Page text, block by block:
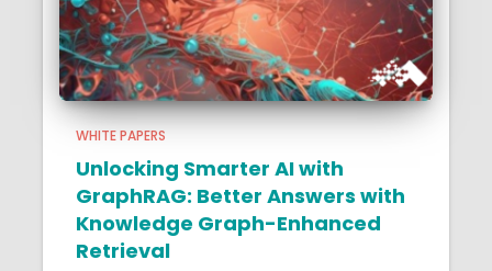
WHITE PAPERS
Unlocking Smarter AI with
GraphRAG: Better Answers with
Knowledge Graph-Enhanced
Retrieval